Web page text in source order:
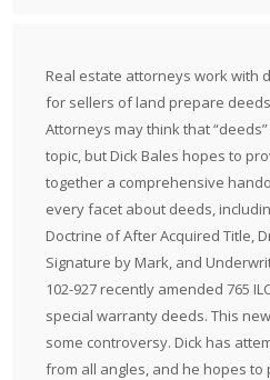
Real estate attorneys work with
for sellers of land prepare
Attorneys may think that
topic, but Dick Bales hopes to
together a comprehensive
every facet about deeds,
Doctrine of After Acquired Title,
Signature by Mark, and
102-927 recently amended 765
special warranty deeds. This
some controversy. Dick has
from all angles, and he hopes